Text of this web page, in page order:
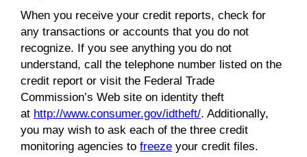
When you receive your credit reports, check for
any transactions or accounts that you do not
recognize. If you see anything you do not
understand, call the telephone number listed on the
credit report or visit the Federal Trade
Commission’s Web site on identity theft
at http://www.consumer.gov/idtheft/. Additionally,
you may wish to ask each of the three credit
monitoring agencies to freeze your credit files.